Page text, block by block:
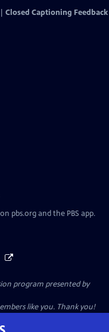
Closed Captioning Feedback
pbs.org and the PBS app.
program presented by
like you. Thank you!